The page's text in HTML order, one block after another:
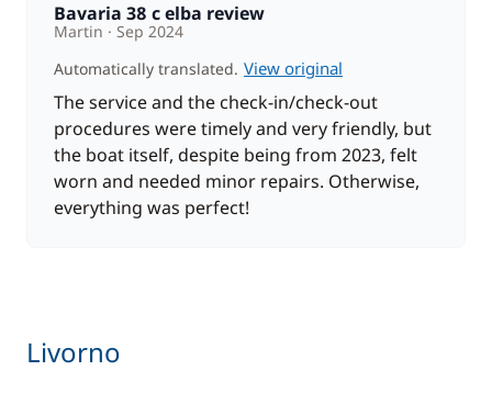
Bavaria 38 c elba review
Martin
Sep 2024
Automatically translated. View original
The service and the check-in/check-out
procedures were timely and very friendly, but
the boat itself, despite being from 2023, felt
worn and needed minor repairs. Otherwise,
everything was perfect!
Livorno